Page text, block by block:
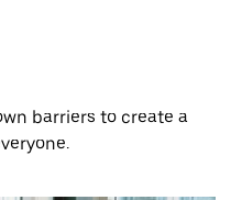
barriers to create a